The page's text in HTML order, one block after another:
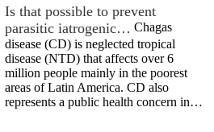
Is that possible to prevent
parasitic iatrogenic… Chagas
disease (CD) is neglected tropical
disease (NTD) that affects over 6
million people mainly in the poorest
areas of Latin America. CD also
represents a public health concern in…